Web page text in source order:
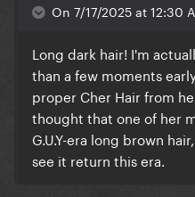
On 7/17/2025 at 12:30
Long dark hair! I'm
than a few moments
proper Cher Hair from
thought that one of her
G.U.Y-era long brown
see it return this era.